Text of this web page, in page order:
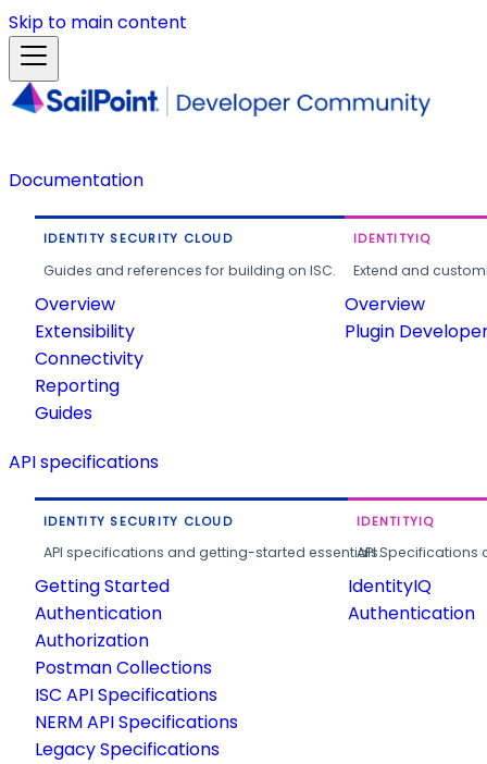
Skip to main content
Documentation
IDENTITY SECURITY CLOUD
Guides and references for building on ISC.
Overview
Extensibility
Connectivity
Reporting
Guides
IDENTITYIQ
Extend and
Overview
Plugin
API specifications
IDENTITY SECURITY CLOUD
API specifications and getting-started essentials.
Getting Started
Authentication
Authorization
Postman Collections
ISC API Specifications
NERM API Specifications
Legacy Specifications
IDENTITYIQ
API
IdentityIQ
Authentication